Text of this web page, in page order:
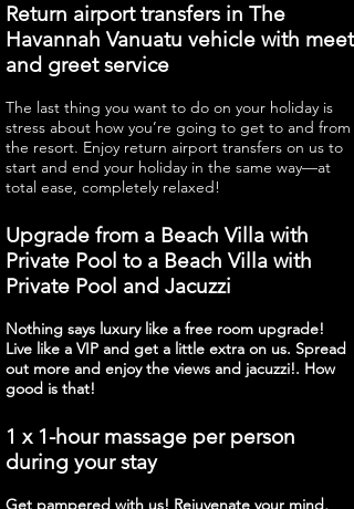
Return airport transfers in The
Havannah Vanuatu vehicle with meet
and greet service
The last thing you want to do on your holiday is
stress about how you’re going to get to and from
the resort. Enjoy return airport transfers on us to
start and end your holiday in the same way—at
total ease, completely relaxed!
Upgrade from a Beach Villa with
Private Pool to a Beach Villa with
Private Pool and Jacuzzi
Nothing says luxury like a free room upgrade!
Live like a VIP and get a little extra on us. Spread
out more and enjoy the views and jacuzzi!. How
good is that!
1 x 1-hour massage per person
during your stay
Get pampered with us! Rejuvenate your mind,